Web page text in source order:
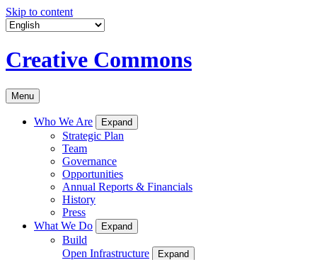
Skip to content
Creative Commons
Menu
Who We Are Expand
Strategic Plan
Team
Governance
Opportunities
Annual Reports & Financials
History
Press
What We Do
Expand
Build
Open Infrastructure
Expand